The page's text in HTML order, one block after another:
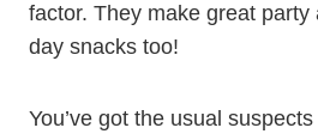
factor. They make great
day snacks too!
You’ve got the usual